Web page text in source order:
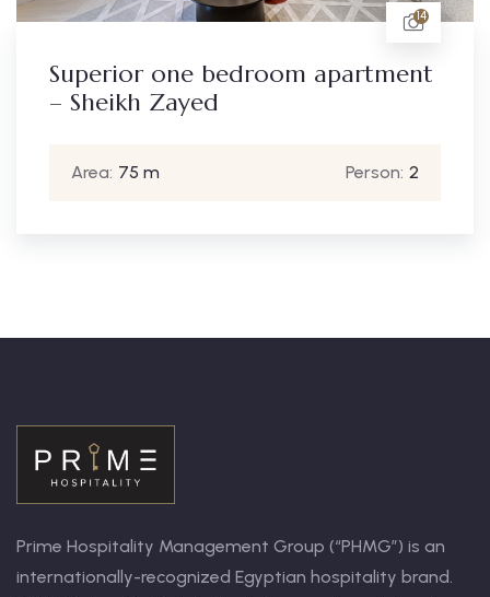
bedroom apartment
Standard
Area:
Prime Hospitality Management Group (“PHMG”) is an
internationally-recognized Egyptian hospitality brand.